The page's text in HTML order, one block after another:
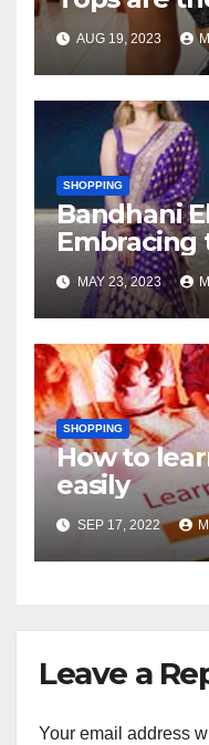
AUG 19, 2023
SHOPPING
Bandhani
Traditional
Bandhani
and
MAY 23, 2023
SHOPPING
How to
easily
SEP 17, 2022
Leave a
Your email address